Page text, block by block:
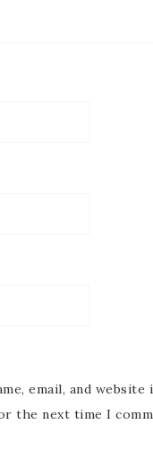
email, and website
the next time I